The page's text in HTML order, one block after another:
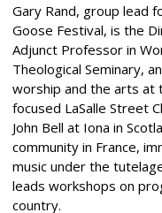
Gary Rand, group lead
Goose Festival, is the
Adjunct Professor in
Theological Seminary,
worship and the arts at
focused LaSalle Street
John Bell at Iona in
community in France,
music under the
leads workshops on
country.